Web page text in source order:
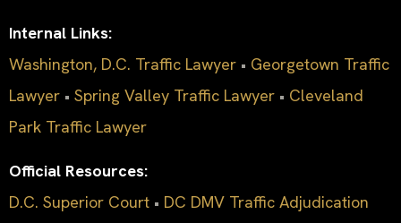
Internal Links:
Washington, D.C. Traffic Lawyer • Georgetown Traffic
Lawyer • Spring Valley Traffic Lawyer • Cleveland
Park Traffic Lawyer
Official Resources:
D.C. Superior Court • DC DMV Traffic Adjudication